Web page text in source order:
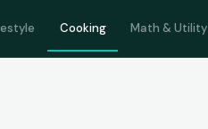
Cooking Math & Utility